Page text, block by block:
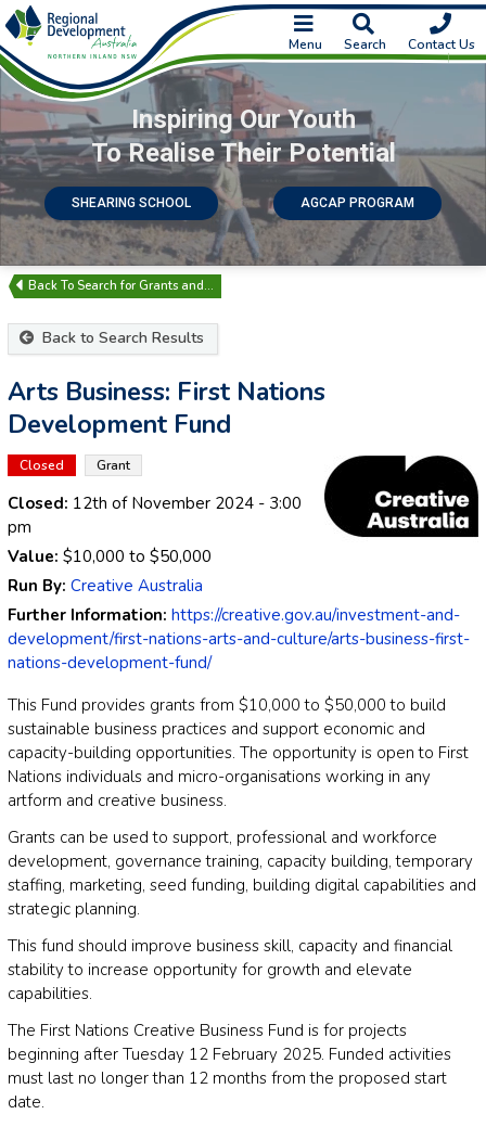
Menu Search Contact Us
Inspiring Our Youth
To Realise Their Potential
SHEARING SCHOOL AGCAP PROGRAM
Search for Grants and…
Back to Search Results
Arts Business: First Nations
Development Fund
Closed Grant
Closed: 12th of November 2024 - 3:00
pm
Value: $10,000 to $50,000
Run By: Creative Australia
Further Information: https://creative.gov.au/investment-and-
development/first-nations-arts-and-culture/arts-business-first-
nations-development-fund/
This Fund provides grants from $10,000 to $50,000 to build
sustainable business practices and support economic and
capacity-building opportunities. The opportunity is open to First
Nations individuals and micro-organisations working in any
artform and creative business.
Grants can be used to support, professional and workforce
development, governance training, capacity building, temporary
staffing, marketing, seed funding, building digital capabilities and
strategic planning.
This fund should improve business skill, capacity and financial
stability to increase opportunity for growth and elevate
capabilities.
The First Nations Creative Business Fund is for projects
beginning after Tuesday 12 February 2025. Funded activities
must last no longer than 12 months from the proposed start
date.